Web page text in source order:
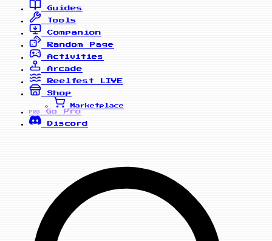
Guides
Tools
Companion
Random Page
Activities
Arcade
Reelfest
LIVE
Shop
Marketplace
PRO
Go Pro
Discord